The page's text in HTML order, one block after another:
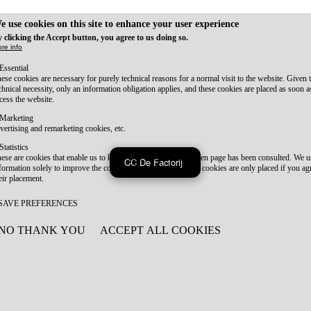
CC De Factorij
use cookies on this site to enhance your user experience
clicking the Accept button, you agree to us doing so.
info
Essential
cookies are necessary for purely technical reasons for a normal visit to the website. Given
necessity, only an information obligation applies, and these cookies are placed as soon
the website.
Marketing
and remarketing cookies, etc.
Statistics
are cookies that enable us to know how many times a given page has been consulted. We
solely to improve the content of our website. These cookies are only placed if you
placement.
PREFERENCES
THANK YOU ACCEPT ALL COOKIES
CONSENT